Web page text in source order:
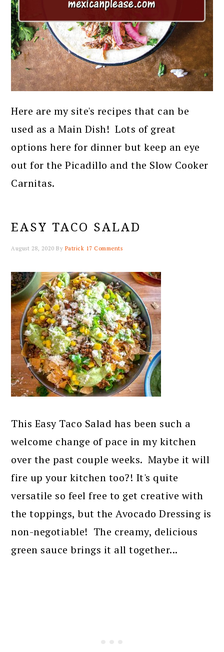
Here are my site's recipes that can be
used as a Main Dish! Lots of great
options here for dinner but keep an eye
out for the Picadillo and the Slow Cooker
Carnitas.
EASY TACO SALAD
August 28, 2020 By Patrick 17 Comments
This Easy Taco Salad has been such a
welcome change of pace in my kitchen
over the past couple weeks. Maybe it will
fire up your kitchen too?! It's quite
versatile so feel free to get creative with
the toppings, but the Avocado Dressing is
non-negotiable! The creamy, delicious
green sauce brings it all together...